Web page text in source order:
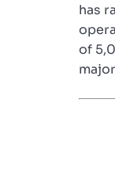
has
of